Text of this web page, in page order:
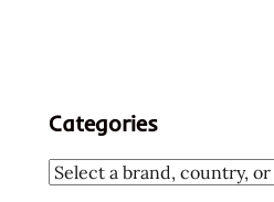
Categories